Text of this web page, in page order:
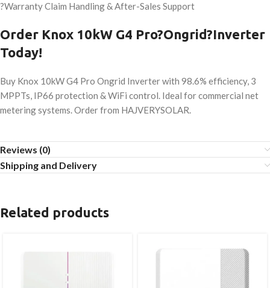
?Warranty Claim Handling & After-Sales Support
Order Knox 10kW G4 Pro?Ongrid?Inverter
Today!
Buy Knox 10kW G4 Pro Ongrid Inverter with 98.6% efficiency, 3
MPPTs, IP66 protection & WiFi control. Ideal for commercial net
metering systems. Order from HAJVERYSOLAR.
Reviews (0)
Shipping and Delivery
Related products